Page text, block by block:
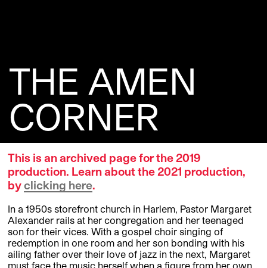
THE AMEN
CORNER
This is an archived page for the 2019
production. Learn about the 2021 production,
byclicking here.
In a 1950s storefront church in Harlem, Pastor Margaret
Alexander rails at her congregation and her teenaged
son for their vices. With a gospel choir singing of
redemption in one room and her son bonding with his
ailing father over their love of jazz in the next, Margaret
must face the music herself when a figure from her own